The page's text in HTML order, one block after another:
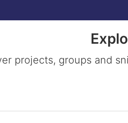
projects, groups and